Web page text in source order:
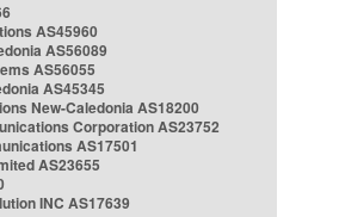
AS45960
AS56089
AS56055
AS45345
New-Caledonia AS18200
Corporation AS23752
AS17501
AS23655
INC AS17639